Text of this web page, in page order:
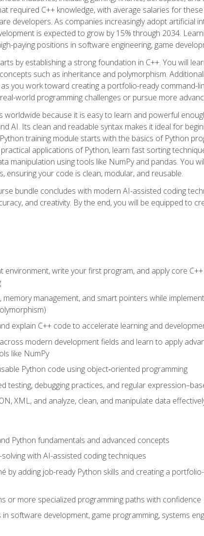
required C++ knowledge, with average salaries for
developers. As companies increasingly adopt artificial
is expected to grow by 15% through 2034.
paying positions in software engineering, game
by establishing a strong foundation in C++. You will
such as inheritance and polymorphism.
you work toward creating a portfolio-ready command-
world programming challenges or pursue more
worldwide because it is easy to learn and powerful
AI. Its clean and readable syntax makes it ideal for
training module starts with the basics of Python
applications of Python, learn fast sorting
manipulation using tools like NumPy and pandas. You
ensuring your code is clean, modular, and reusable.
bundle concludes with modern AI-assisted coding
and creativity. By the end, you will be equipped to
environment, write your first program, and apply core
management, and smart pointers while
explain C++ code to accelerate learning and
modern development fields and learn to apply
like NumPy
Python code using object‑oriented programming
testing, debugging practices, and regular
XML, and analyze, clean, and manipulate data
Python fundamentals and advanced concepts
with AI-assisted coding techniques
by adding job-ready Python skills and creating a
or more specialized programming paths with confidence
software development, game programming, systems